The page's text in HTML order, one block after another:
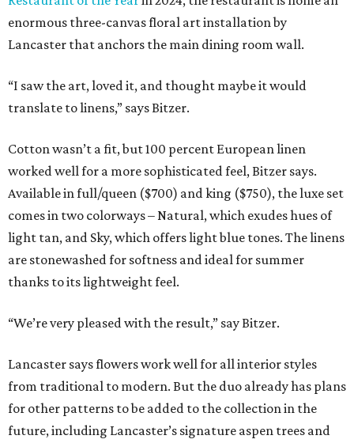
enormous three-canvas floral art installation by
Lancaster that anchors the main dining room wall.
“I saw the art, loved it, and thought maybe it would
translate to linens,” says Bitzer.
Cotton wasn’t a fit, but 100 percent European linen
worked well for a more sophisticated feel, Bitzer says.
Available in full/queen ($700) and king ($750), the luxe set
comes in two colorways – Natural, which exudes hues of
light tan, and Sky, which offers light blue tones. The linens
are stonewashed for softness and ideal for summer
thanks to its lightweight feel.
“We’re very pleased with the result,” say Bitzer.
Lancaster says flowers work well for all interior styles
from traditional to modern. But the duo already has plans
for other patterns to be added to the collection in the
future, including Lancaster’s signature aspen trees and